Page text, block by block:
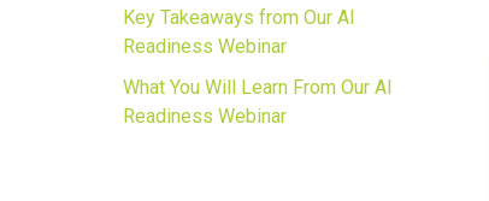
Key Takeaways from Our AI
Readiness Webinar
What You Will Learn From Our AI
Readiness Webinar